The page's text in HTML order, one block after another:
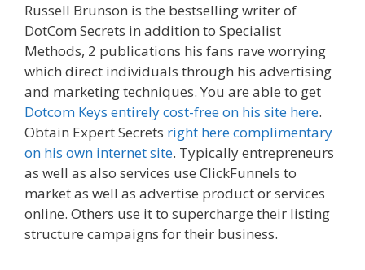
Russell Brunson is the bestselling writer of
DotCom Secrets in addition to Specialist
Methods, 2 publications his fans rave worrying
which direct individuals through his advertising
and marketing techniques. You are able to get
Dotcom Keys entirely cost-free on his site here.
Obtain Expert Secrets right here complimentary
on his own internet site. Typically entrepreneurs
as well as also services use ClickFunnels to
market as well as advertise product or services
online. Others use it to supercharge their listing
structure campaigns for their business.